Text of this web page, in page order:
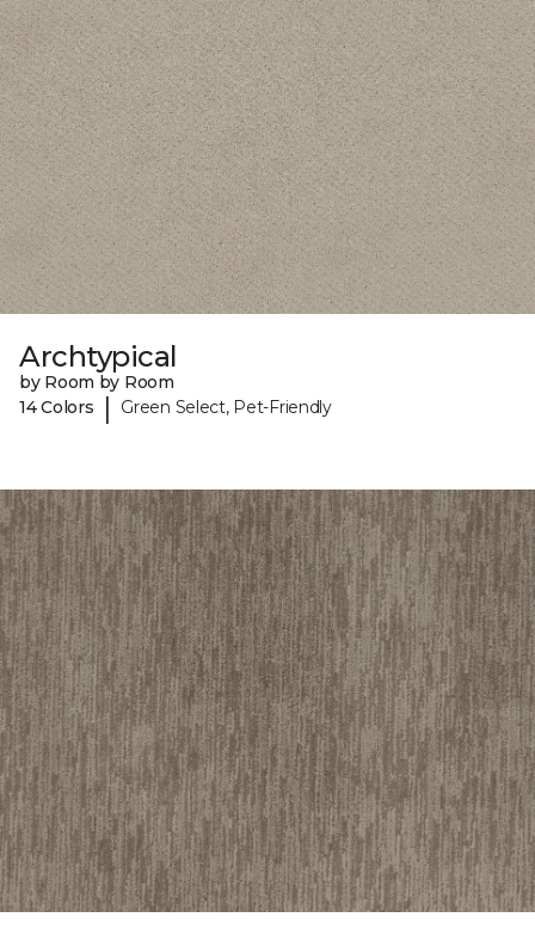
Archtypical
by Room by Room
14 Colors
| Green Select, Pet-Friendly